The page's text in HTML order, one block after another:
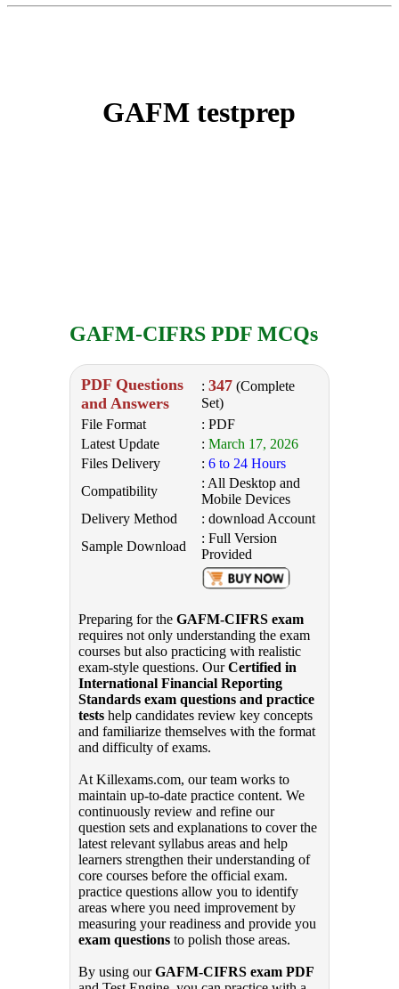
GAFM testprep
GAFM-CIFRS PDF MCQs
PDF Questions
and Answers
: 347 (Complete
Set)
File Format
: PDF
Latest Update
: March 17, 2026
Files Delivery
: 6 to 24 Hours
Compatibility
: All Desktop and
Mobile Devices
Delivery Method
: download Account
Sample Download
: Full Version
Provided
Preparing for the GAFM-CIFRS exam
requires not only understanding the exam
courses but also practicing with realistic
exam-style questions. OurCertified in
International Financial Reporting
Standards exam questions and practice
tests help candidates review key concepts
and familiarize themselves with the format
and difficulty of exams.
At Killexams.com, our team works to
maintain up-to-date practice content. We
continuously review and refine our
question sets and explanations to cover the
latest relevant syllabus areas and help
learners strengthen their understanding of
core courses before the official exam.
practice questions allow you to identify
areas where you need improvement by
measuring your readiness and provide you
exam questions to polish those areas.
By using ourGAFM-CIFRS exam PDF